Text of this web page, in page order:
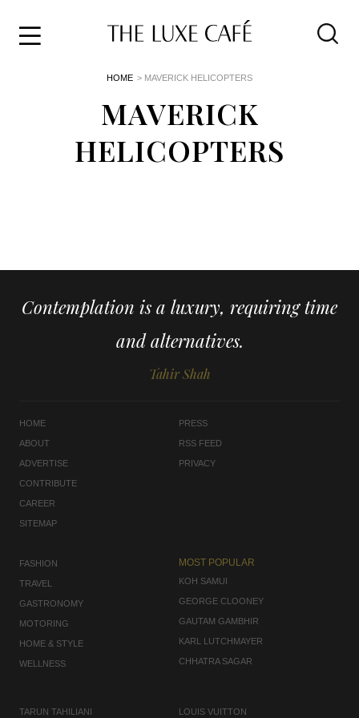
HOME > MAVERICK HELICOPTERS
MAVERICK
HELICOPTERS
Contemplation is a luxury, requiring time
and alternatives.
Tahir Shah
HOME
ABOUT
ADVERTISE
CONTRIBUTE
CAREER
SITEMAP
PRESS
RSS FEED
PRIVACY
FASHION
TRAVEL
GASTRONOMY
MOTORING
HOME & STYLE
WELLNESS
MOST POPULAR
KOH SAMUI
GEORGE CLOONEY
GAUTAM GAMBHIR
KARL LUTCHMAYER
CHHATRA SAGAR
TARUN TAHILIANI LOUIS VUITTON